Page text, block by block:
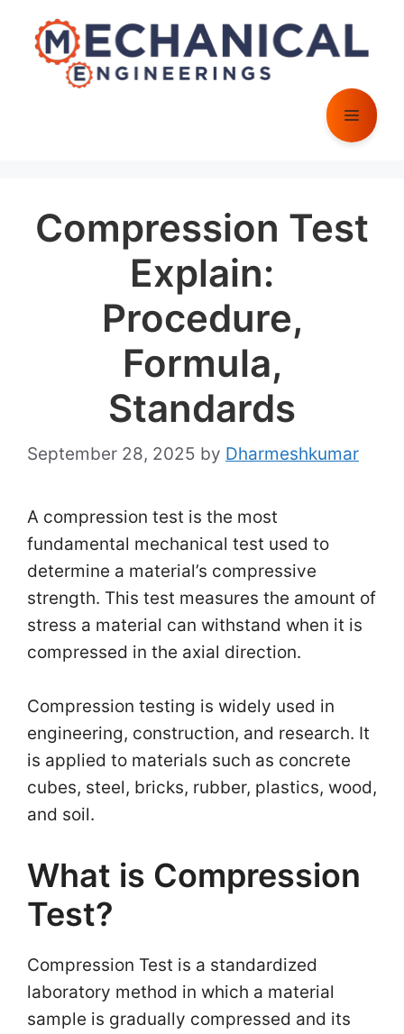
content
Menu
Compression Test
Explain:
Procedure,
Formula,
Standards
September 28, 2025 by Dharmeshkumar
A compression test is the most
fundamental mechanical test used to
determine a material’s compressive
strength. This test measures the amount of
stress a material can withstand when it is
compressed in the axial direction.
Compression testing is widely used in
engineering, construction, and research. It
is applied to materials such as concrete
cubes, steel, bricks, rubber, plastics, wood,
and soil.
What is Compression
Test?
Compression Test is a standardized
laboratory method in which a material
sample is gradually compressed and its